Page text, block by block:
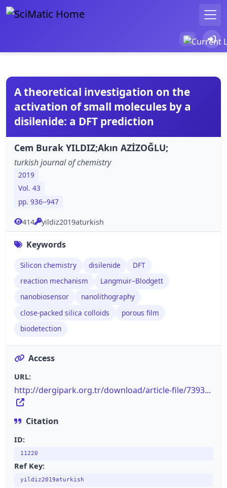
A theoretical investigation on the
activation of small molecules by a
disilenide: a DFT prediction
Cem Burak YILDIZ;Akın AZİZOĞLU;
turkish journal of chemistry
2019
Vol. 43
pp. 936--947
414 yildiz2019aturkish
Keywords
Silicon chemistry disilenide
DFT
reaction mechanism
Langmuir–Blodgett
nanobiosensor
nanolithography
close-packed silica colloids
porous film
biodetection
Access
URL:
http://dergipark.org.tr/download/article-file/7393...
Citation
ID:
11220
Ref Key:
yildiz2019aturkish